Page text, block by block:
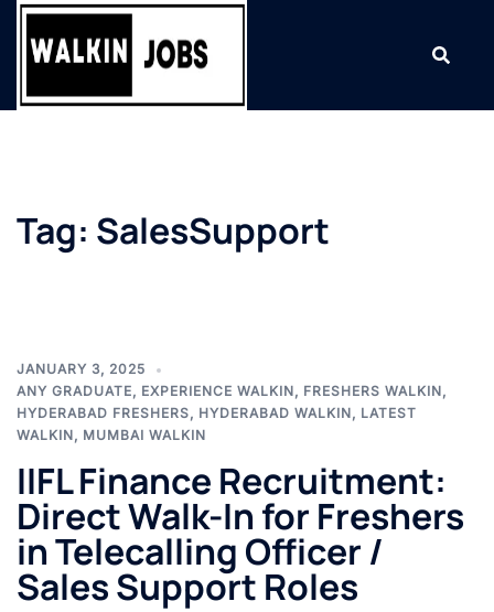
Skip
Tag: SalesSupport
JANUARY 3, 2025
ANY GRADUATE, EXPERIENCE WALKIN, FRESHERS WALKIN,
HYDERABAD FRESHERS, HYDERABAD WALKIN, LATEST
WALKIN, MUMBAI WALKIN
IIFL Finance Recruitment:
Direct Walk-In for Freshers
in Telecalling Officer /
Sales Support Roles